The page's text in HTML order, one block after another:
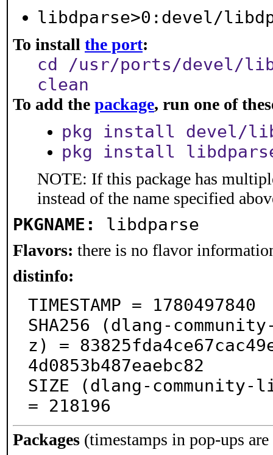
libdparse>0:devel/
To install the port:
cd /usr/ports/devel/
clean
To add the package, run one of
pkg install devel/
pkg install
NOTE: If this package has
instead of the name specified
PKGNAME: libdparse
Flavors: there is no flavor
distinfo:
TIMESTAMP = 1780497840
SHA256 (dlang-
z) =
4d0853b487eaebc82
SIZE (dlang-
= 218196
Packages (timestamps in pop-ups